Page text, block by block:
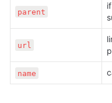
parent
url
name